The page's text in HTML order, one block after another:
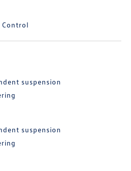
suspension
suspension